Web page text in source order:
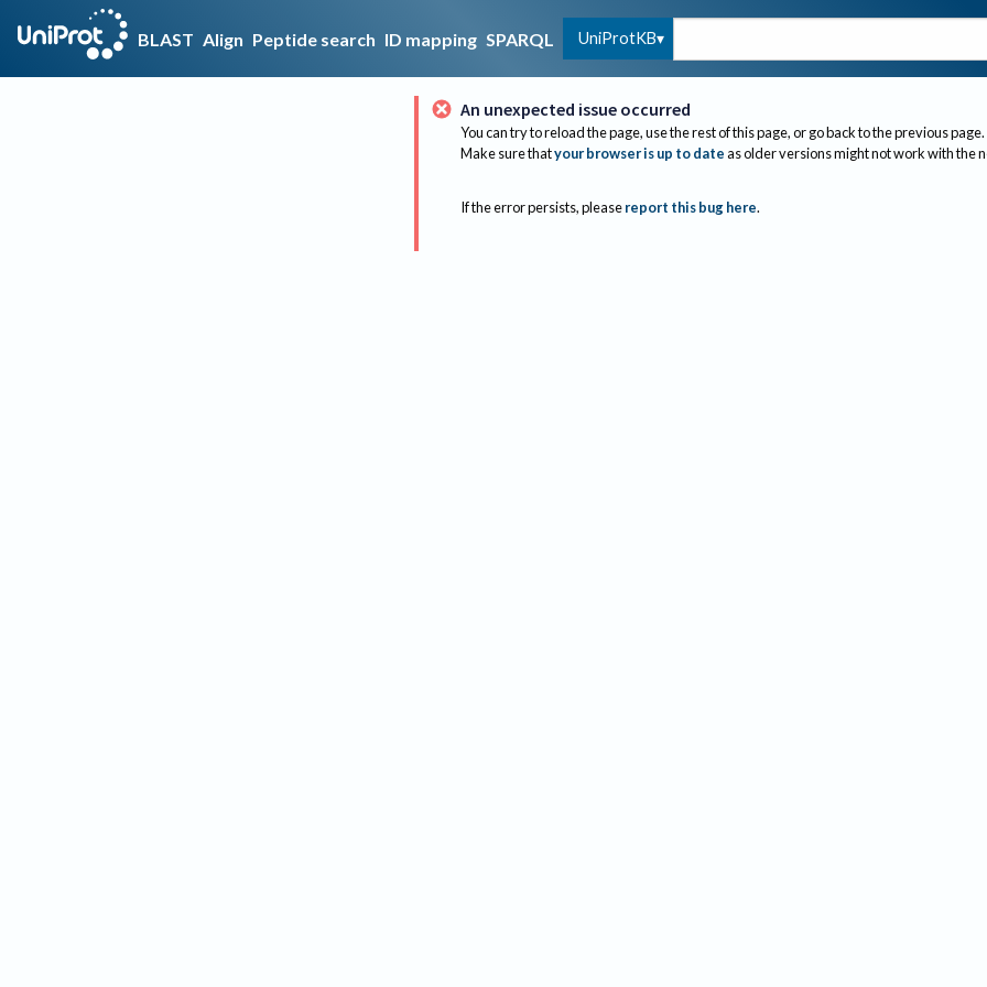
BLAST Align Peptide search ID mapping SPARQL UniProtKB
An unexpected issue occurred
You can try to reload the page, use the rest of this page, or go back to the previous page.
Make sure thatyour browser is up to dateas older versions might not work with the
If the error persists, please report this bug here.